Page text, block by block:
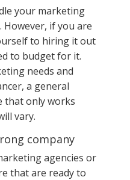
your marketing
However, if you are
to hiring it out
to budget for it.
needs and
a general
that only works
vary.
company
agencies or
that are ready to